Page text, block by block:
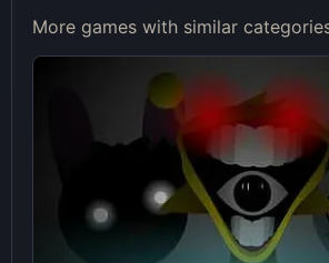
More games with similar